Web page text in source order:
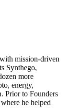
mission-driven
Synthego,
more
energy,
Prior to Founders
he helped